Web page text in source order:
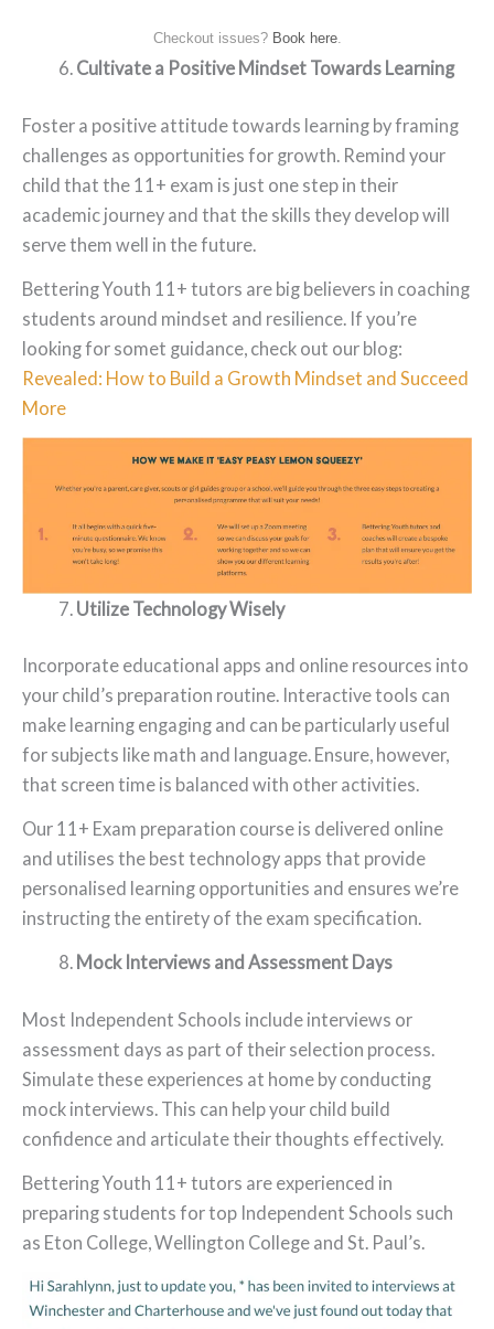
Checkout issues? Book here.
Cultivate a Positive Mindset Towards Learning
Foster a positive attitude towards learning by framing
challenges as opportunities for growth. Remind your
child that the 11+ exam is just one step in their
academic journey and that the skills they develop will
serve them well in the future.
Bettering Youth 11+ tutors are big believers in coaching
students around mindset and resilience. If you’re
looking for somet guidance, check out our blog:
Revealed: How to Build a Growth Mindset and Succeed
More
Utilize Technology Wisely
Incorporate educational apps and online resources into
your child’s preparation routine. Interactive tools can
make learning engaging and can be particularly useful
for subjects like math and language. Ensure, however,
that screen time is balanced with other activities.
Our 11+ Exam preparation course is delivered online
and utilises the best technology apps that provide
personalised learning opportunities and ensures we’re
instructing the entirety of the exam specification.
Mock Interviews and Assessment Days
Most Independent Schools include interviews or
assessment days as part of their selection process.
Simulate these experiences at home by conducting
mock interviews. This can help your child build
confidence and articulate their thoughts effectively.
Bettering Youth 11+ tutors are experienced in
preparing students for top Independent Schools such
as Eton College, Wellington College and St. Paul’s.